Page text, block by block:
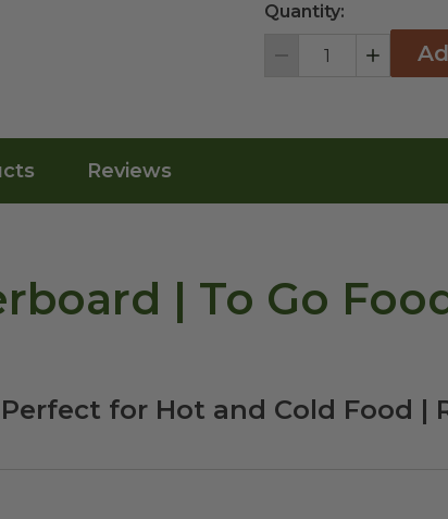
Quantity:
Decrement Increment
Reviews
| To Go
for Hot and Cold Food |